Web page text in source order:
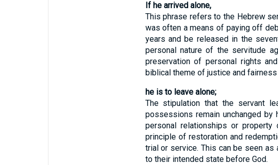
If he arrived alone,
This phrase refers to the Hebrew
was often a means of paying off
years and be released in the
personal nature of the servitude
preservation of personal rights
biblical theme of justice and
he is to leave alone;
The stipulation that the servant
possessions remain unchanged
personal relationships or
principle of restoration and
trial or service. This can be seen
to their intended state before God.